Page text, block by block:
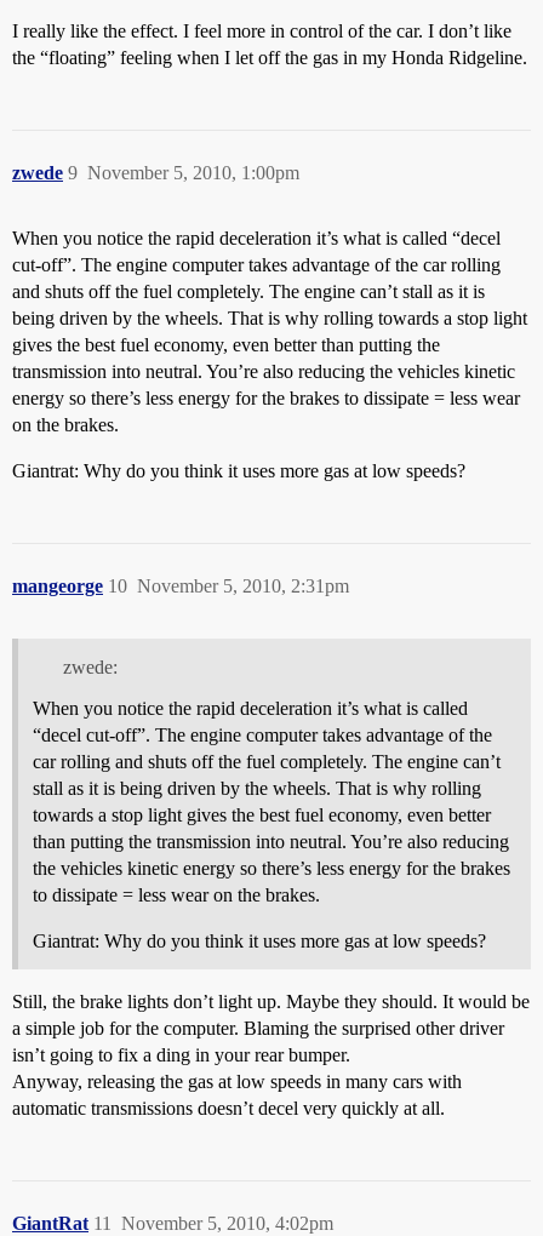
I really like the effect. I feel more in control of the car. I don’t like
the “floating” feeling when I let off the gas in my Honda Ridgeline.
zwede November 5, 2010, 1:00pm
9
When you notice the rapid deceleration it’s what is called “decel
cut-off”. The engine computer takes advantage of the car rolling
and shuts off the fuel completely. The engine can’t stall as it is
being driven by the wheels. That is why rolling towards a stop light
gives the best fuel economy, even better than putting the
transmission into neutral. You’re also reducing the vehicles kinetic
energy so there’s less energy for the brakes to dissipate = less wear
on the brakes.
Giantrat: Why do you think it uses more gas at low speeds?
mangeorge November 5, 2010, 2:31pm
10
zwede:
When you notice the rapid deceleration it’s what is called
“decel cut-off”. The engine computer takes advantage of the
car rolling and shuts off the fuel completely. The engine can’t
stall as it is being driven by the wheels. That is why rolling
towards a stop light gives the best fuel economy, even better
than putting the transmission into neutral. You’re also reducing
the vehicles kinetic energy so there’s less energy for the brakes
to dissipate = less wear on the brakes.
Giantrat: Why do you think it uses more gas at low speeds?
Still, the brake lights don’t light up. Maybe they should. It would be
a simple job for the computer. Blaming the surprised other driver
isn’t going to fix a ding in your rear bumper.
Anyway, releasing the gas at low speeds in many cars with
automatic transmissions doesn’t decel very quickly at all.
GiantRat November 5, 2010, 4:02pm
11